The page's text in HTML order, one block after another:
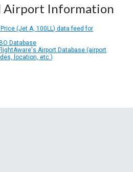
Airport Information
(Jet A, 100LL) data feed for
Database
Airport Database (airport
location, etc.)